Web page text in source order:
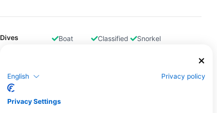
Dives
Boat
Classified
Snorkel
Gas Fills
English Privacy policy
Privacy Settings